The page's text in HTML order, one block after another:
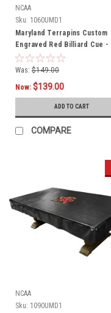
NCAA
Sku: 1060UMD1
Maryland Terrapins Custom
Engraved Red Billiard Cue -
Black
Was: $149.00
Now: $139.00
ADD TO CART
COMPARE
NCAA
Sku: 1090UMD1